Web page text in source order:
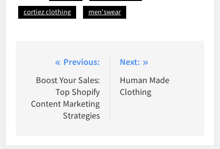
cortiez clothing
men'swear
navigation
Previous:
Boost Your Sales:
Top Shopify
Content Marketing
Strategies
Next:
Human Made
Clothing